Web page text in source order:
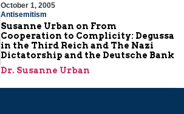
October 1, 2005
Antisemitism
Susanne Urban on From
Cooperation to Complicity: Degussa
in the Third Reich and The Nazi
Dictatorship and the Deutsche Bank
Dr. Susanne Urban